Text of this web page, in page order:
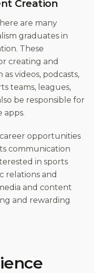
Creation
are many
graduates in
These
creating and
videos, podcasts,
teams, leagues,
be responsible for
apps.
opportunities
communication
in sports
relations and
and content
and rewarding